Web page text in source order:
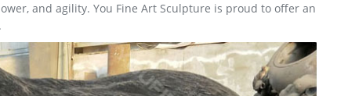
and agility. You Fine Art Sculpture is proud to offer an